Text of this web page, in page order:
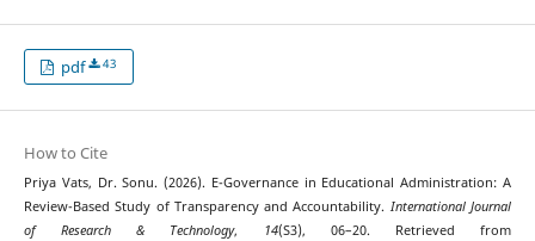
pdf 43
How to Cite
Priya Vats, Dr. Sonu. (2026). E-Governance in Educational Administration: A
Review-Based Study of Transparency and Accountability. International Journal
of Research & Technology, 14(S3), 06–20. Retrieved from